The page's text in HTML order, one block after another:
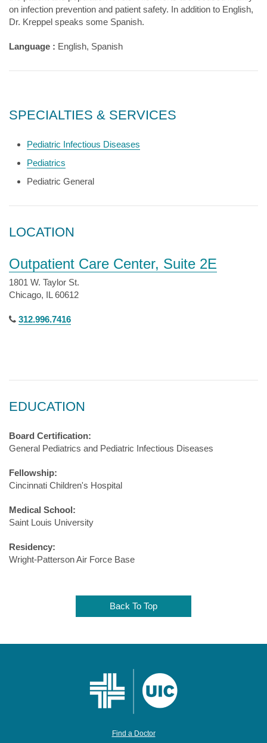
on infection prevention and patient safety. In addition to English,
Dr. Kreppel speaks some Spanish.
Language : English, Spanish
SPECIALTIES & SERVICES
Pediatric Infectious Diseases
Pediatrics
Pediatric General
LOCATION
Outpatient Care Center, Suite 2E
1801 W. Taylor St.
Chicago, IL 60612
312.996.7416
EDUCATION
Board Certification:
General Pediatrics and Pediatric Infectious Diseases
Fellowship:
Cincinnati Children's Hospital
Medical School:
Saint Louis University
Residency:
Wright-Patterson Air Force Base
Back To Top
Find a Doctor